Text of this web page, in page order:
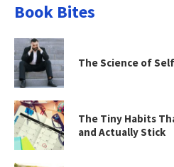
Book Bites
The Science of
The Tiny Habits
and Actually Stick